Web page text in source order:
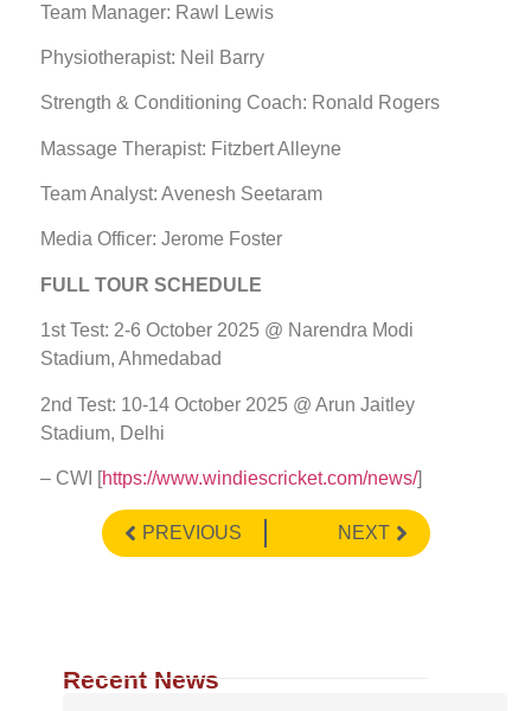
Team Manager: Rawl Lewis
Physiotherapist: Neil Barry
Strength & Conditioning Coach: Ronald Rogers
Massage Therapist: Fitzbert Alleyne
Team Analyst: Avenesh Seetaram
Media Officer: Jerome Foster
FULL TOUR SCHEDULE
1st Test: 2-6 October 2025 @ Narendra Modi
Stadium, Ahmedabad
2nd Test: 10-14 October 2025 @ Arun Jaitley
Stadium, Delhi
– CWI [https://www.windiescricket.com/news/]
PREVIOUS NEXT
Recent News